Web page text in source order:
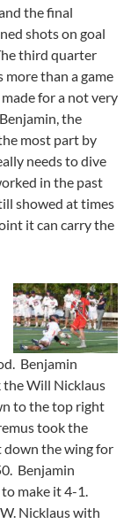
the final
shots on goal
third quarter
more than a game
for a not very
the
most part by
needs to dive
in the past
showed at times
it can carry the
Benjamin
the Will Nicklaus
to the top right
took the
down the wing for
Benjamin
make it 4-1.
Nicklaus with